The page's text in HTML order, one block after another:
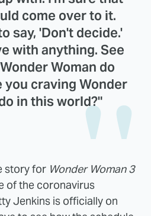
come over to it.
say, 'Don't decide.'
with anything. See
Woman do
you craving Wonder
in this world?"
story for Wonder Woman 3
of the coronavirus
Jenkins is officially on